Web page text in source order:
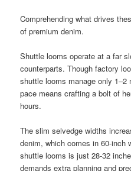
Comprehending what drives
of premium denim.
Shuttle looms operate at a far
counterparts. Though factory
shuttle looms manage only 1–2
pace means crafting a bolt of
hours.
The slim selvedge widths
denim, which comes in 60-inch
shuttle looms is just 28-32
demands extra planning and